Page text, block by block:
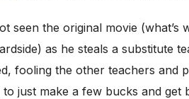
seen the original movie
as he steals a substitute
fooling the other teachers and
just make a few bucks and